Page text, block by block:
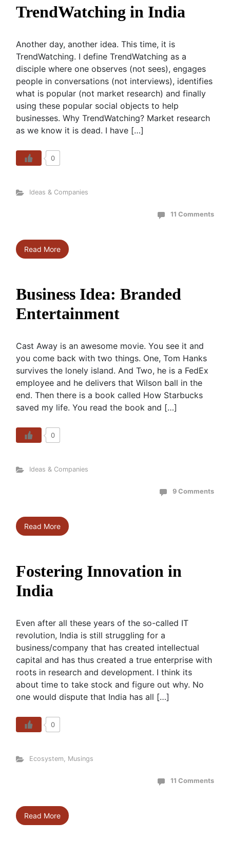
TrendWatching in India
Another day, another idea. This time, it is
TrendWatching. I define TrendWatching as a
disciple where one observes (not sees), engages
people in conversations (not interviews), identifies
what is popular (not market research) and finally
using these popular social objects to help
businesses. Why TrendWatching? Market research
as we know it is dead. I have […]
0
Ideas & Companies
11 Comments
Read More
Business Idea: Branded
Entertainment
Cast Away is an awesome movie. You see it and
you come back with two things. One, Tom Hanks
survives the lonely island. And Two, he is a FedEx
employee and he delivers that Wilson ball in the
end. Then there is a book called How Starbucks
saved my life. You read the book and […]
0
Ideas & Companies
9 Comments
Read More
Fostering Innovation in
India
Even after all these years of the so-called IT
revolution, India is still struggling for a
business/company that has created intellectual
capital and has thus created a true enterprise with
roots in research and development. I think its
about time to take stock and figure out why. No
one would dispute that India has all […]
0
Ecosystem, Musings
11 Comments
Read More